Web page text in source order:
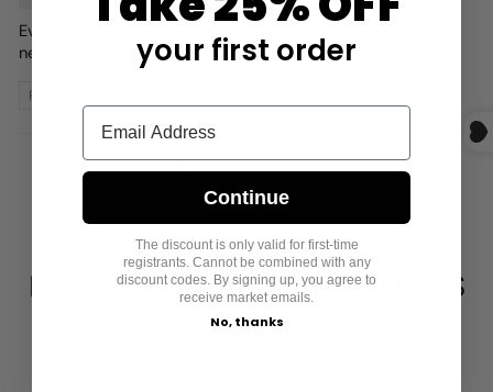
Everything fits! My dog looks great and is toasty in his
new clothes!
Review written in Shop App
1 2 3
LET CUSTOMERS SPEAK FOR US
from 859 reviews
your first order
Continue
The discount is only valid for first-time
registrants. Cannot be combined with any
discount codes. By signing up, you agree to
receive market emails.
No, thanks